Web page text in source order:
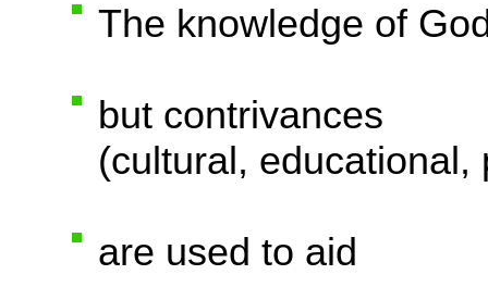
The knowledge of
but contrivances
(cultural, educational,
are used to aid